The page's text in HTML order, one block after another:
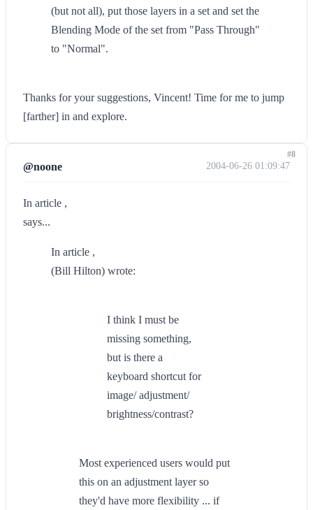
(but not all), put those layers in a set and set the
Blending Mode of the set from "Pass Through"
to "Normal".
Thanks for your suggestions, Vincent! Time for me to jump
[farther] in and explore.
@noone 2004-06-26 01:09:47
In article ,
says...
In article ,
(Bill Hilton) wrote:
I think I must be
missing something,
but is there a
keyboard shortcut for
image/ adjustment/
brightness/contrast?
Most experienced users would put
this on an adjustment layer so
they'd have more flexibility ... if
#8